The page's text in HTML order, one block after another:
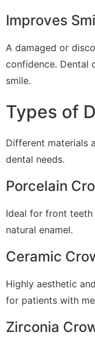
Improves
A damaged or
confidence. Dental
smile.
Types of
Different materials
dental needs.
Porcelain
Ideal for front teeth
natural enamel.
Ceramic
Highly aesthetic
for patients with
Zirconia